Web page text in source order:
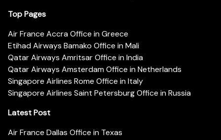
Top Pages
Air France Accra Office in Greece
Etihad Airways Bamako Office in Mali
Qatar Airways Amritsar Office in India
Qatar Airways Amsterdam Office in Netherlands
Singapore Airlines Rome Office in Italy
Singapore Airlines Saint Petersburg Office in Russia
Latest Post
Air France Dallas Office in Texas